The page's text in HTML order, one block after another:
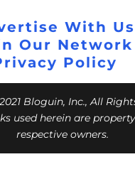
With Us
Our Network
Policy
Bloguin, Inc., All
used herein are
respective owners.